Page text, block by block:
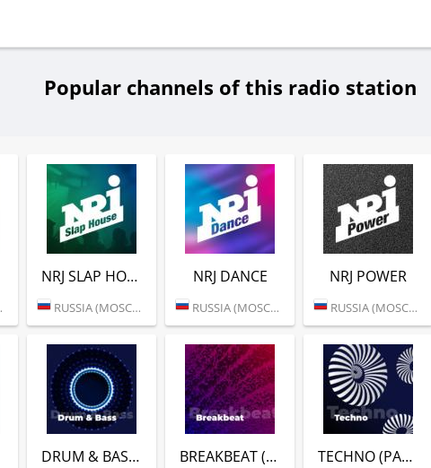
Popular channels of this radio station
NRJ SLAP HOUSE
RUSSIA (MOSCOW)
NRJ DANCE
RUSSIA (MOSCOW)
NRJ POWER
RUSSIA (MOSCOW)
DRUM & BASS (РАДИО ENERGY) BREAKBEAT (РАДИО ENERGY) TECHNO (РАДИО ENERGY)